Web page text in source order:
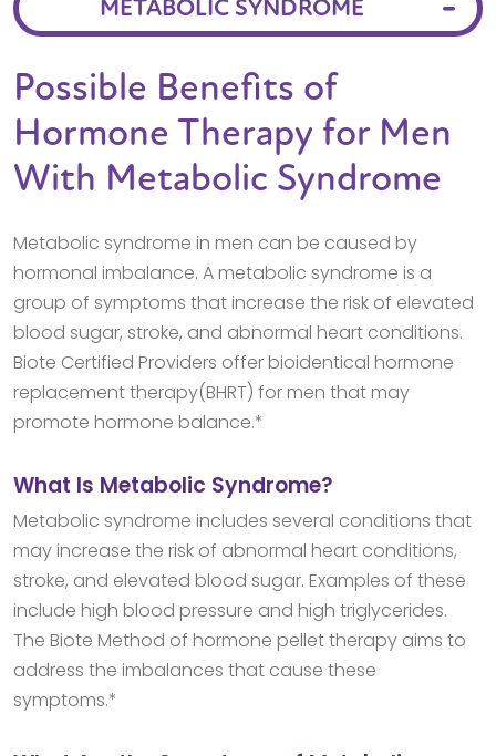
METABOLIC SYNDROME
Possible Benefits of
Hormone Therapy for Men
With Metabolic Syndrome
Metabolic syndrome in men can be caused by
hormonal imbalance. A metabolic syndrome is a
group of symptoms that increase the risk of elevated
blood sugar, stroke, and abnormal heart conditions.
Biote Certified Providers offer bioidentical hormone
replacement therapy(BHRT) for men that may
promote hormone balance.*
What Is Metabolic Syndrome?
Metabolic syndrome includes several conditions that
may increase the risk of abnormal heart conditions,
stroke, and elevated blood sugar. Examples of these
include high blood pressure and high triglycerides.
The Biote Method of hormone pellet therapy aims to
address the imbalances that cause these
symptoms.*